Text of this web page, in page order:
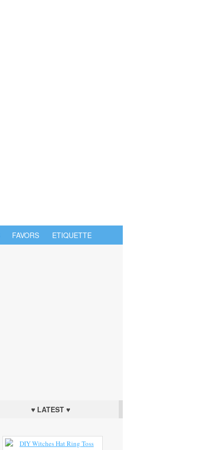
FAVORS ETIQUETTE
♥ LATEST ♥